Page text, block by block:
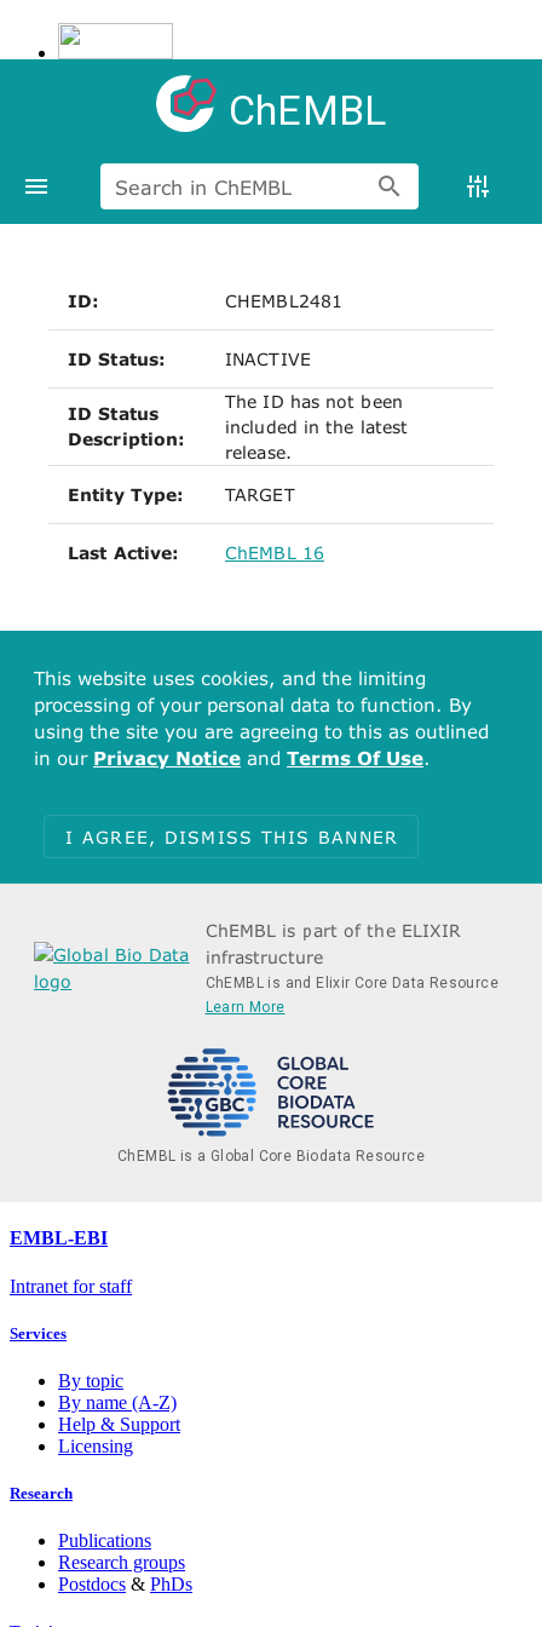
ChEMBL
Search in ChEMBL
ID: CHEMBL2481
ID Status: INACTIVE
ID Status
Description:
The ID has not been
included in the latest
release.
Entity Type: TARGET
Last Active: ChEMBL 16
This website uses cookies, and the limiting
processing of your personal data to function. By
using the site you are agreeing to this as outlined
in our Privacy Notice and Terms Of Use.
I AGREE, DISMISS THIS BANNER
ChEMBL is part of the ELIXIR
infrastructure
ChEMBL is and Elixir Core Data Resource
Learn More
ChEMBL is a Global Core Biodata Resource